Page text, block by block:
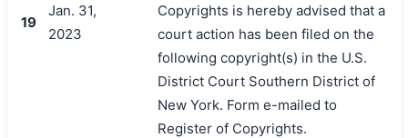
19
Jan. 31,
2023
Copyrights is hereby advised that a
court action has been filed on the
following copyright(s) in the U.S.
District Court Southern District of
New York. Form e-mailed to
Register of Copyrights.